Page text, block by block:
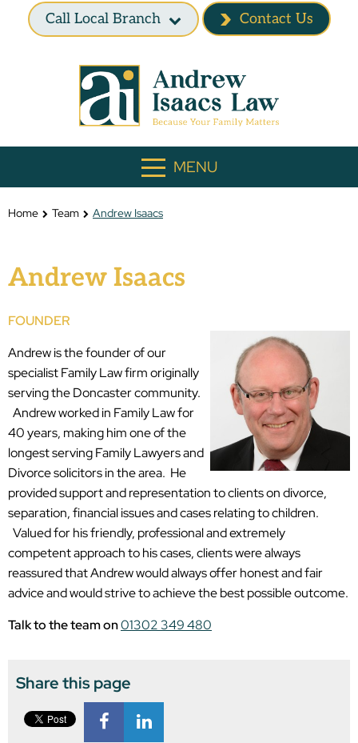
Call Local Branch Contact Us
MENU
Home Team Andrew Isaacs
Andrew Isaacs
FOUNDER
Andrew is the founder of our
specialist Family Law firm originally
serving the Doncaster community.
Andrew worked in Family Law for
40 years, making him one of the
longest serving Family Lawyers and
Divorce solicitors in the area. He
provided support and representation to clients on divorce,
separation, financial issues and cases relating to children.
Valued for his friendly, professional and extremely
competent approach to his cases, clients were always
reassured that Andrew would always offer honest and fair
advice and would strive to achieve the best possible outcome.
Talk to the team on01302 349 480
Share this page